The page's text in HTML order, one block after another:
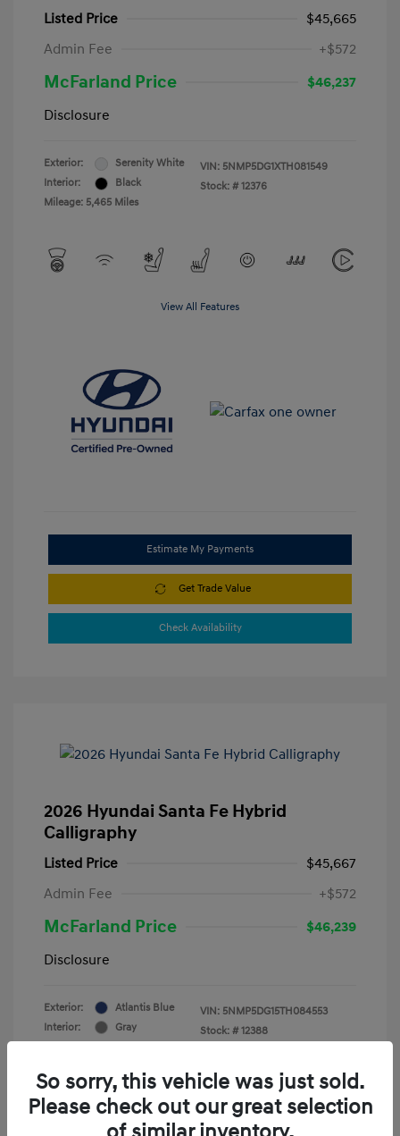
Listed Price
$45,665
Admin Fee
+$572
McFarland Price
$46,237
Disclosure
Exterior:
Serenity White
Interior:
Black
Mileage: 5,465 Miles
VIN: 5NMP5DG1XTH081549
Stock: # 12376
View All Features
Estimate My Payments
Get Trade Value
Check Availability
2026 Hyundai Santa Fe Hybrid
Calligraphy
Listed Price
$45,667
Admin Fee
+$572
McFarland Price
$46,239
Disclosure
Exterior:
Atlantis Blue
Interior:
Gray
VIN: 5NMP5DG15TH084553
Stock: # 12388
So sorry, this vehicle was just sold.
Please check out our great selection